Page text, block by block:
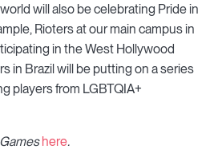
will also be celebrating Pride in
Rioters at our main campus in
in the West Hollywood
in Brazil will be putting on a series
players from LGBTQIA+
here.